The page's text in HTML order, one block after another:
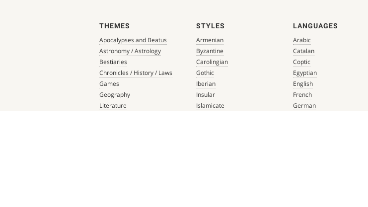
THEMES
Apocalypses and Beatus
Astronomy / Astrology
Bestiaries
Chronicles / History / Laws
Games
Geography
Literature
STYLES
Armenian
Byzantine
Carolingian
Gothic
Iberian
Insular
Islamicate
LANGUAGES
Arabic
Catalan
Coptic
Egyptian
English
French
German